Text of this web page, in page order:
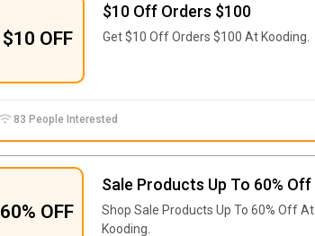
$10 OFF
$10 Off Orders $100
Get $10 Off Orders $100 At Kooding.
83 People Interested
60% OFF
Sale Products Up To 60% Off
Shop Sale Products Up To 60% Off At
Kooding.